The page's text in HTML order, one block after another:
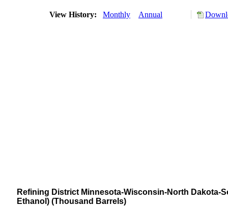
View History: Monthly Annual
Refining District Minnesota-Wisconsin-North Dakota-
Ethanol) (Thousand Barrels)